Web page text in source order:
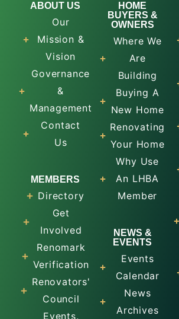
ABOUT US
Our
Mission &
Vision
Governance
&
Management
Contact
Us
MEMBERS
Directory
Get
Involved
Renomark
Verification
Renovators'
Council
Events,
HOME
BUYERS &
OWNERS
Where We
Are
Building
Buying A
New Home
Renovating
Your Home
Why Use
An LHBA
Member
NEWS &
EVENTS
Events
Calendar
News
Archives